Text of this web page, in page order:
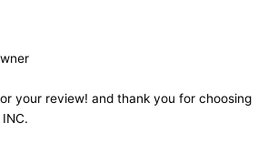
your review! and thank you for choosing